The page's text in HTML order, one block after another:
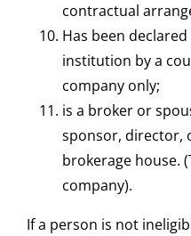
contractual
Has been
institution by a
company only;
is a broker or
sponsor, director,
brokerage house.
company).
If a person is not